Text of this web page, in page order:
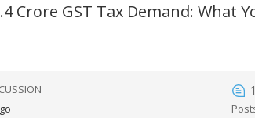
Crore GST Tax Demand: What
1